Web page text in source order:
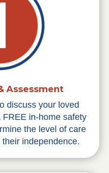
Assessment
discuss your loved
FREE in-home safety
the level of care
independence.